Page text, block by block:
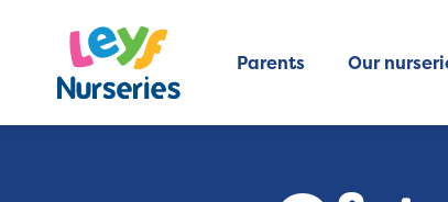
Parents Our